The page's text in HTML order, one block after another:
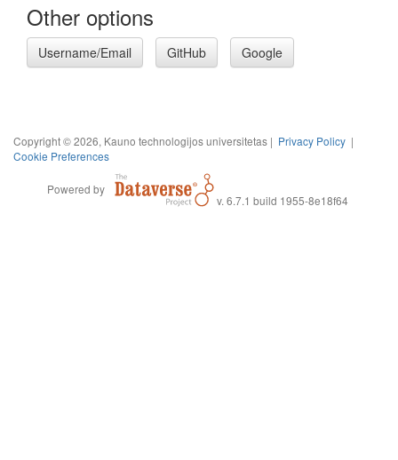
Other options
Username/Email GitHub Google
Copyright © 2026, Kauno technologijos universitetas | Privacy Policy |
Cookie Preferences
Powered by
v. 6.7.1 build 1955-8e18f64